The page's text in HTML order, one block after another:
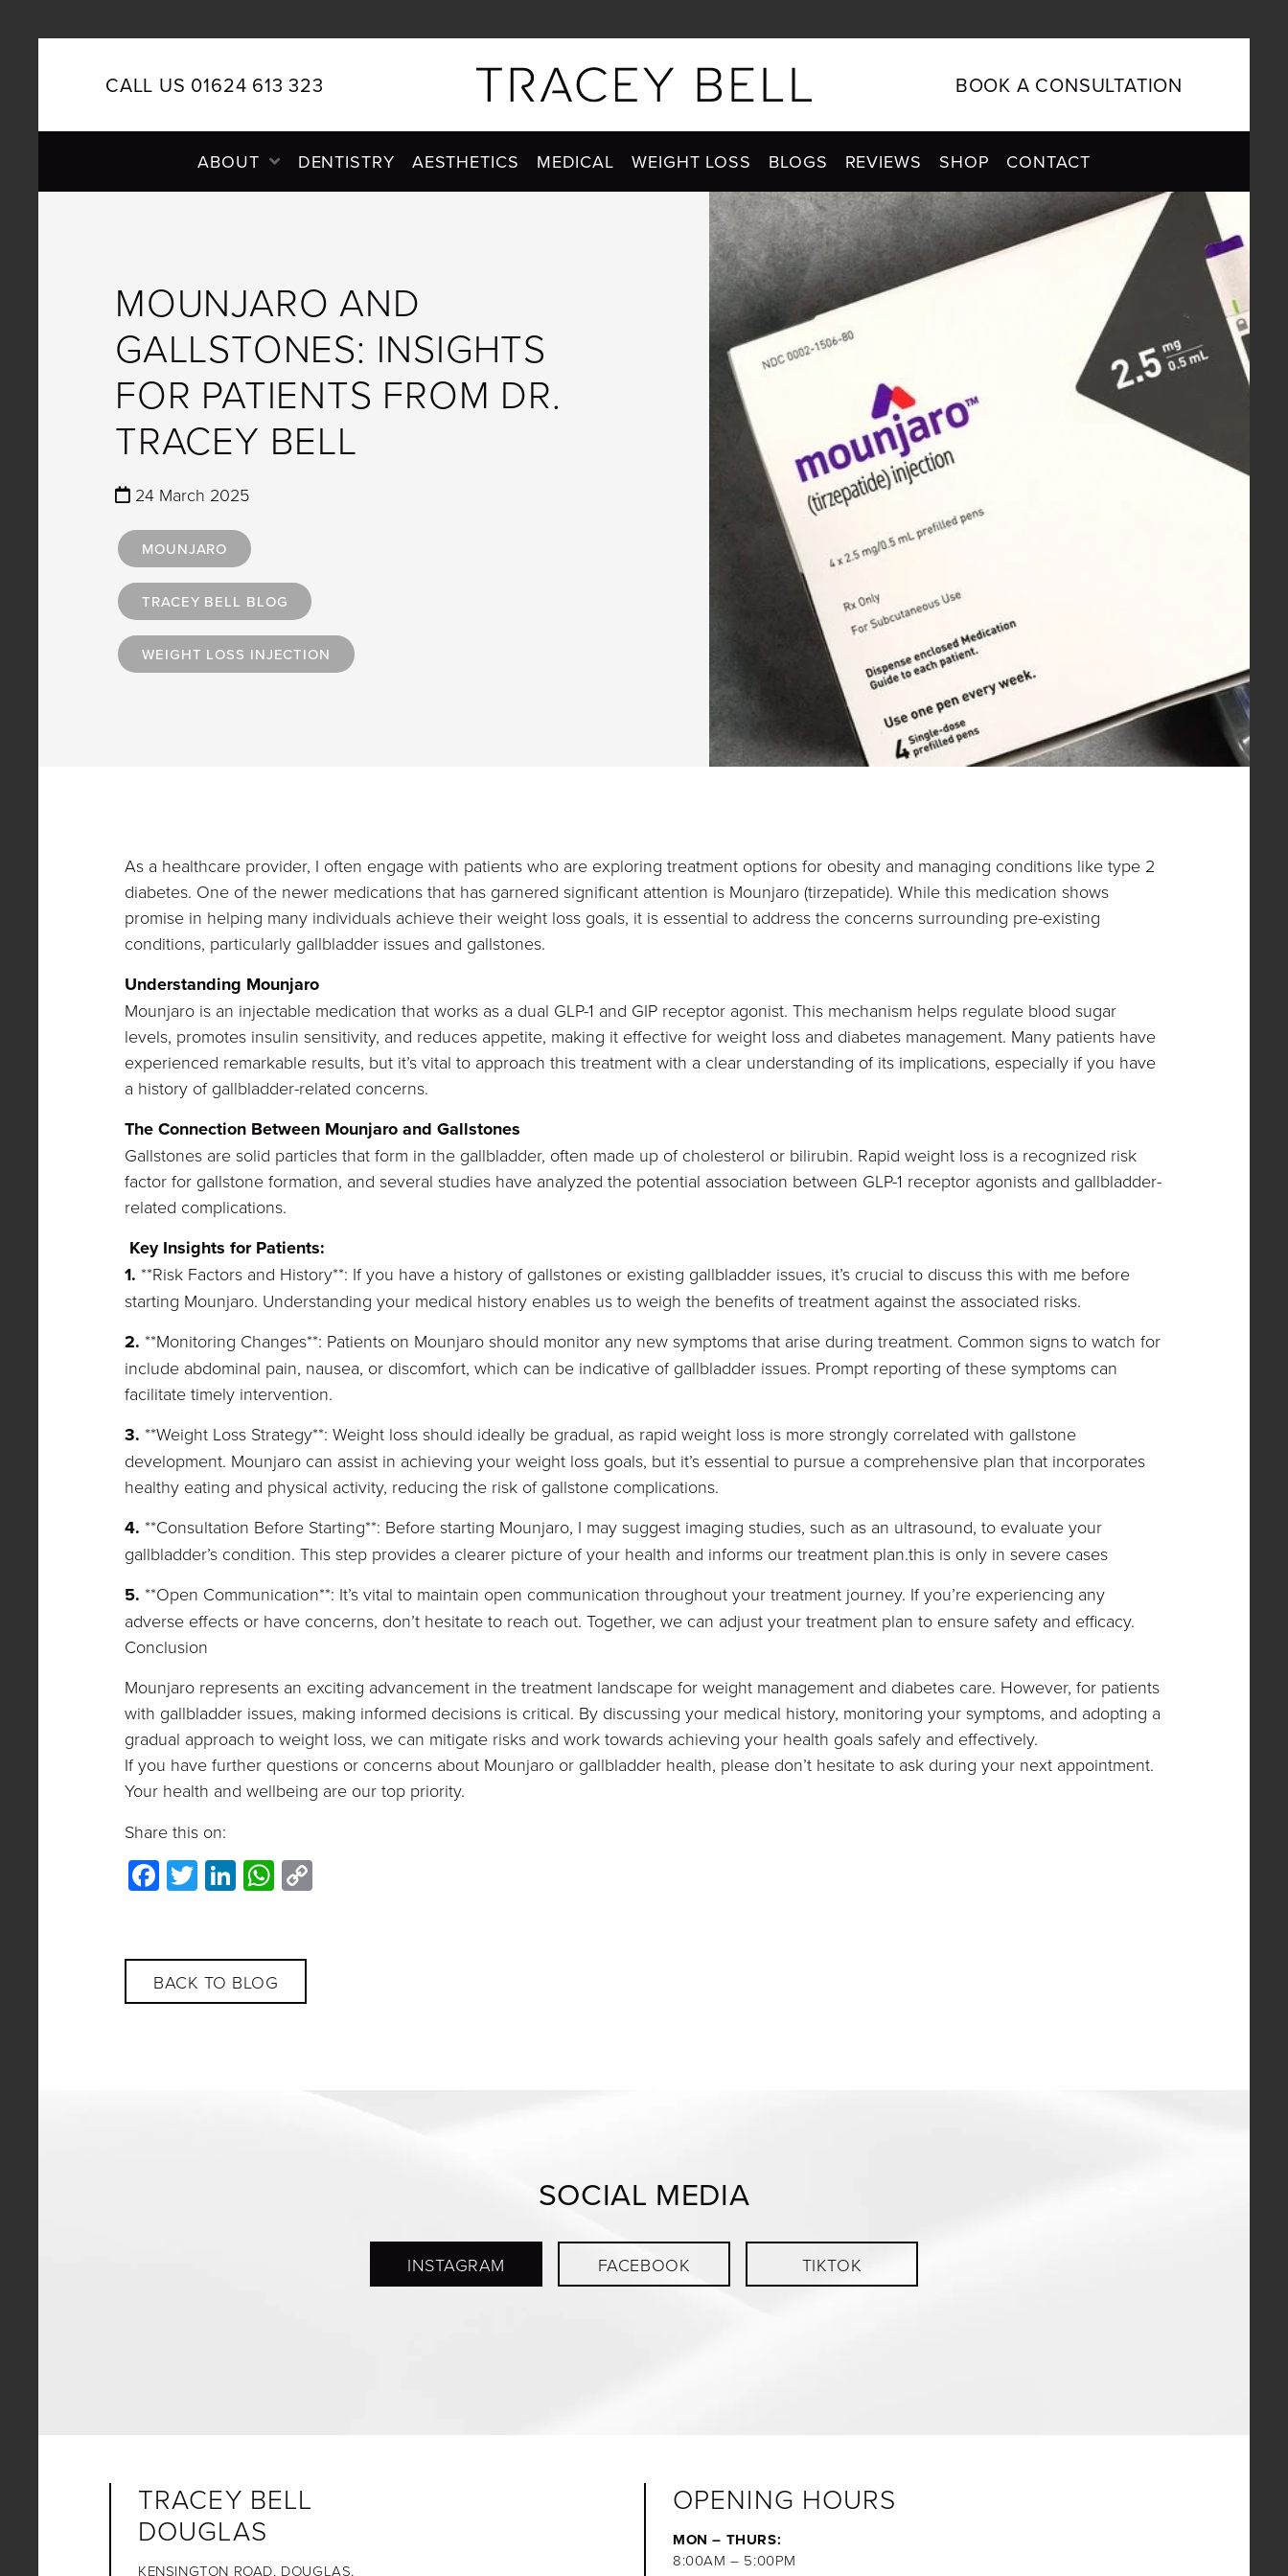
CALL US 01624 613 323 BOOK A CONSULTATION
ABOUT DENTISTRY AESTHETICS MEDICAL WEIGHT LOSS BLOGS REVIEWS SHOP CONTACT
MOUNJARO AND
GALLSTONES: INSIGHTS
FOR PATIENTS FROM DR.
TRACEY BELL
24 March 2025
MOUNJARO
TRACEY BELL BLOG
WEIGHT LOSS INJECTION
As a healthcare provider, I often engage with patients who are exploring treatment options for obesity and managing conditions like type 2
diabetes. One of the newer medications that has garnered significant attention is Mounjaro (tirzepatide). While this medication shows
promise in helping many individuals achieve their weight loss goals, it is essential to address the concerns surrounding pre-existing
conditions, particularly gallbladder issues and gallstones.
Understanding Mounjaro
Mounjaro is an injectable medication that works as a dual GLP-1 and GIP receptor agonist. This mechanism helps regulate blood sugar
levels, promotes insulin sensitivity, and reduces appetite, making it effective for weight loss and diabetes management. Many patients have
experienced remarkable results, but it’s vital to approach this treatment with a clear understanding of its implications, especially if you have
a history of gallbladder-related concerns.
The Connection Between Mounjaro and Gallstones
Gallstones are solid particles that form in the gallbladder, often made up of cholesterol or bilirubin. Rapid weight loss is a recognized risk
factor for gallstone formation, and several studies have analyzed the potential association between GLP-1 receptor agonists and gallbladder-
related complications.
Key Insights for Patients:
1. **Risk Factors and History**: If you have a history of gallstones or existing gallbladder issues, it’s crucial to discuss this with me before
starting Mounjaro. Understanding your medical history enables us to weigh the benefits of treatment against the associated risks.
2. **Monitoring Changes**: Patients on Mounjaro should monitor any new symptoms that arise during treatment. Common signs to watch for
include abdominal pain, nausea, or discomfort, which can be indicative of gallbladder issues. Prompt reporting of these symptoms can
facilitate timely intervention.
3. **Weight Loss Strategy**: Weight loss should ideally be gradual, as rapid weight loss is more strongly correlated with gallstone
development. Mounjaro can assist in achieving your weight loss goals, but it’s essential to pursue a comprehensive plan that incorporates
healthy eating and physical activity, reducing the risk of gallstone complications.
4. **Consultation Before Starting**: Before starting Mounjaro, I may suggest imaging studies, such as an ultrasound, to evaluate your
gallbladder’s condition. This step provides a clearer picture of your health and informs our treatment plan.this is only in severe cases
5. **Open Communication**: It’s vital to maintain open communication throughout your treatment journey. If you’re experiencing any
adverse effects or have concerns, don’t hesitate to reach out. Together, we can adjust your treatment plan to ensure safety and efficacy.
Conclusion
Mounjaro represents an exciting advancement in the treatment landscape for weight management and diabetes care. However, for patients
with gallbladder issues, making informed decisions is critical. By discussing your medical history, monitoring your symptoms, and adopting a
gradual approach to weight loss, we can mitigate risks and work towards achieving your health goals safely and effectively.
If you have further questions or concerns about Mounjaro or gallbladder health, please don’t hesitate to ask during your next appointment.
Your health and wellbeing are our top priority.
Share this on:
Facebook
Twitter
LinkedIn
WhatsApp
BACK TO BLOG
SOCIAL MEDIA
INSTAGRAM FACEBOOK TIKTOK
TRACEY BELL
DOUGLAS
KENSINGTON ROAD, DOUGLAS,
OPENING HOURS
MON – THURS:
8:00AM – 5:00PM